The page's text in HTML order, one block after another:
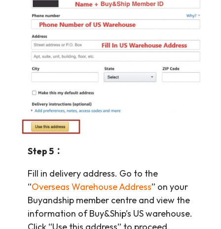
Step 5：
Fill in delivery address. Go to the
“Overseas Warehouse Address” on your
Buyandship member centre and view the
information of Buy&Ship’s US warehouse.